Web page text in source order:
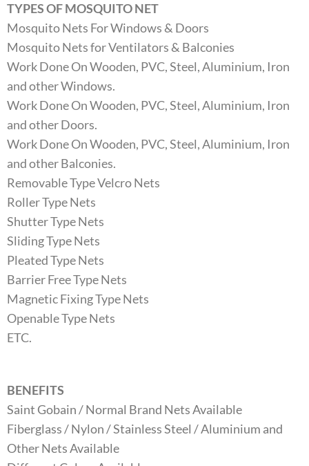
TYPES OF MOSQUITO NET
Mosquito Nets For Windows & Doors
Mosquito Nets for Ventilators & Balconies
Work Done On Wooden, PVC, Steel, Aluminium, Iron
and other Windows.
Work Done On Wooden, PVC, Steel, Aluminium, Iron
and other Doors.
Work Done On Wooden, PVC, Steel, Aluminium, Iron
and other Balconies.
Removable Type Velcro Nets
Roller Type Nets
Shutter Type Nets
Sliding Type Nets
Pleated Type Nets
Barrier Free Type Nets
Magnetic Fixing Type Nets
Openable Type Nets
ETC.
BENEFITS
Saint Gobain / Normal Brand Nets Available
Fiberglass / Nylon / Stainless Steel / Aluminium and
Other Nets Available